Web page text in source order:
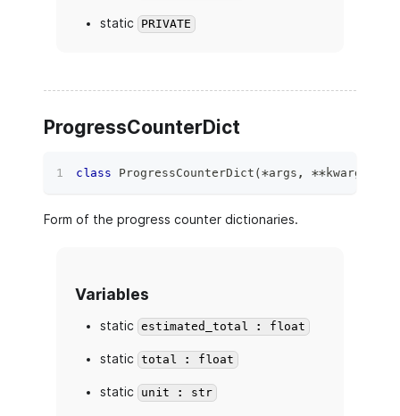
static PRIVATE
ProgressCounterDict
class ProgressCounterDict (*args , **kwargs
Form of the progress counter dictionaries.
Variables
static estimated_total : float
static total : float
static unit : str